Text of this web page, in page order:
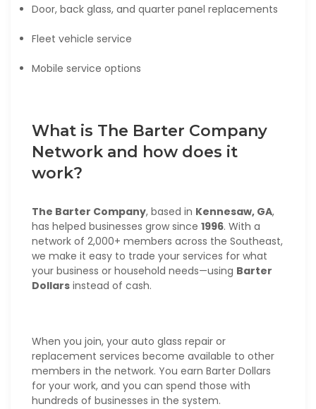
Door, back glass, and quarter panel replacements
Fleet vehicle service
Mobile service options
What is The Barter Company
Network and how does it
work?
The Barter Company, based in Kennesaw, GA,
has helped businesses grow since 1996. With a
network of 2,000+ members across the Southeast,
we make it easy to trade your services for what
your business or household needs—using Barter
Dollars instead of cash.
When you join, your auto glass repair or
replacement services become available to other
members in the network. You earn Barter Dollars
for your work, and you can spend those with
hundreds of businesses in the system.